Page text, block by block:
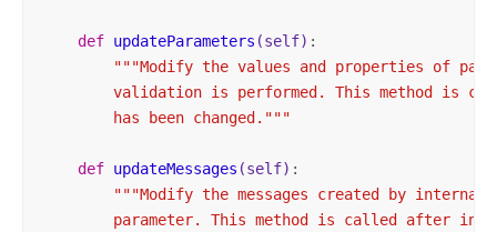
def updateParameters (self) :
"""Modify the values and properties of
validation is performed. This method is
        has been changed."""
def updateMessages (self) :
"""Modify the messages created by
parameter. This method is called after